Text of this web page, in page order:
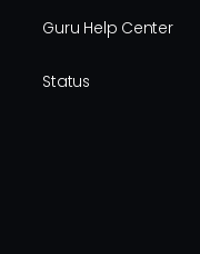
Guru Help Center
Status